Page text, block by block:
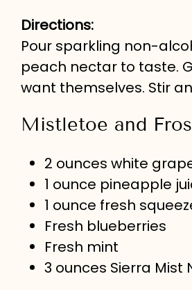
Directions:
Pour sparkling non-
peach nectar to taste.
want themselves. Stir
Mistletoe and
2 ounces white
1 ounce pineapple
1 ounce fresh
Fresh blueberries
Fresh mint
3 ounces Sierra Mist